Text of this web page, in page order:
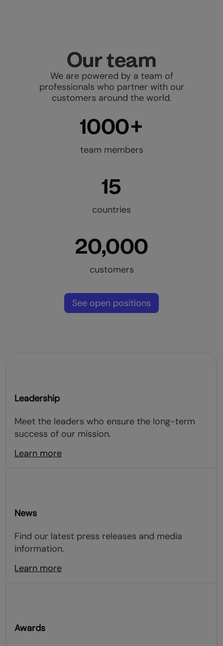
Our team
We are powered by a team of
professionals who partner with our
customers around the world.
1000+
team members
15
countries
20,000
customers
See open positions
Leadership
Meet the leaders who ensure the long-term
success of our mission.
Learn more
News
Find our latest press releases and media
information.
Learn more
Awards